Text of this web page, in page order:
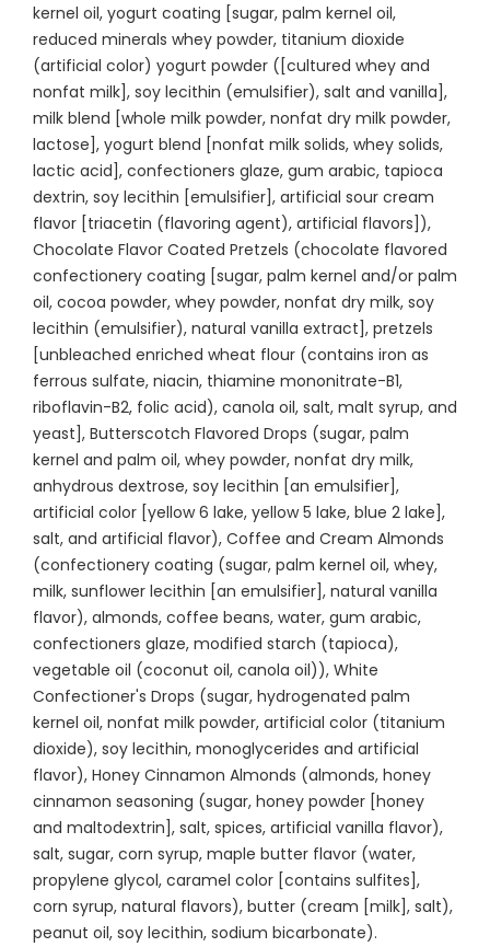
kernel oil, yogurt coating [sugar, palm kernel oil,
reduced minerals whey powder, titanium dioxide
(artificial color) yogurt powder ([cultured whey and
nonfat milk], soy lecithin (emulsifier), salt and vanilla],
milk blend [whole milk powder, nonfat dry milk powder,
lactose], yogurt blend [nonfat milk solids, whey solids,
lactic acid], confectioners glaze, gum arabic, tapioca
dextrin, soy lecithin [emulsifier], artificial sour cream
flavor [triacetin (flavoring agent), artificial flavors]),
Chocolate Flavor Coated Pretzels (chocolate flavored
confectionery coating [sugar, palm kernel and/or palm
oil, cocoa powder, whey powder, nonfat dry milk, soy
lecithin (emulsifier), natural vanilla extract], pretzels
[unbleached enriched wheat flour (contains iron as
ferrous sulfate, niacin, thiamine mononitrate-B1,
riboflavin-B2, folic acid), canola oil, salt, malt syrup, and
yeast], Butterscotch Flavored Drops (sugar, palm
kernel and palm oil, whey powder, nonfat dry milk,
anhydrous dextrose, soy lecithin [an emulsifier],
artificial color [yellow 6 lake, yellow 5 lake, blue 2 lake],
salt, and artificial flavor), Coffee and Cream Almonds
(confectionery coating (sugar, palm kernel oil, whey,
milk, sunflower lecithin [an emulsifier], natural vanilla
flavor), almonds, coffee beans, water, gum arabic,
confectioners glaze, modified starch (tapioca),
vegetable oil (coconut oil, canola oil)), White
Confectioner's Drops (sugar, hydrogenated palm
kernel oil, nonfat milk powder, artificial color (titanium
dioxide), soy lecithin, monoglycerides and artificial
flavor), Honey Cinnamon Almonds (almonds, honey
cinnamon seasoning (sugar, honey powder [honey
and maltodextrin], salt, spices, artificial vanilla flavor),
salt, sugar, corn syrup, maple butter flavor (water,
propylene glycol, caramel color [contains sulfites],
corn syrup, natural flavors), butter (cream [milk], salt),
peanut oil, soy lecithin, sodium bicarbonate).